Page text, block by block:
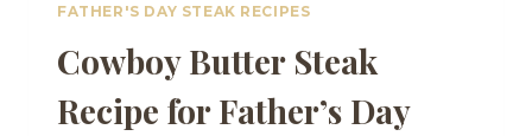
FATHER'S DAY STEAK RECIPES
Cowboy Butter Steak
Recipe for Father’s Day